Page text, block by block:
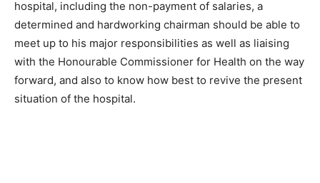
hospital, including the non-payment of salaries, a
determined and hardworking chairman should be able to
meet up to his major responsibilities as well as liaising
with the Honourable Commissioner for Health on the way
forward, and also to know how best to revive the present
situation of the hospital.